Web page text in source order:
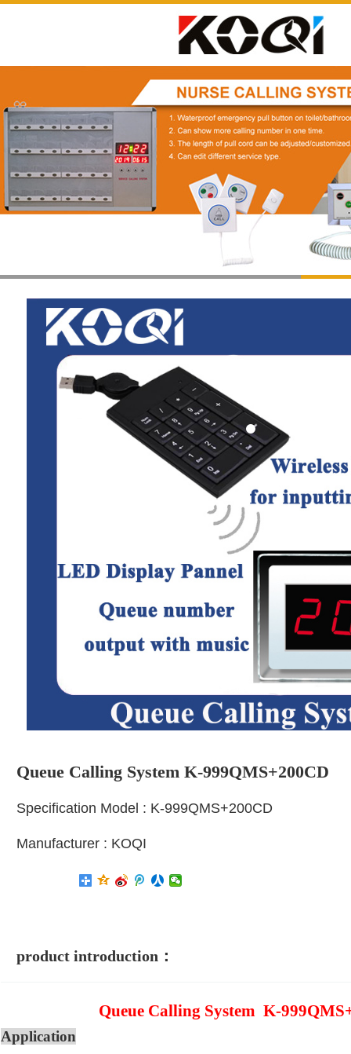
Queue Calling System K-999QMS+200CD
Specification Model : K-999QMS+200CD
Manufacturer : KOQI
product introduction：
Queue Calling System K-
Application